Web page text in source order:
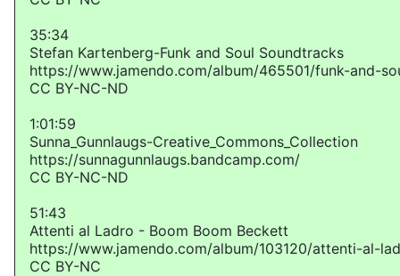
35:34
Stefan Kartenberg-Funk and Soul Soundtracks
https://www.jamendo.com/album/465501/funk-and-
CC BY-NC-ND
1:01:59
Sunna_Gunnlaugs-Creative_Commons_Collection
https://sunnagunnlaugs.bandcamp.com/
CC BY-NC-ND
51:43
Attenti al Ladro - Boom Boom Beckett
https://www.jamendo.com/album/103120/attenti-al-
CC BY-NC